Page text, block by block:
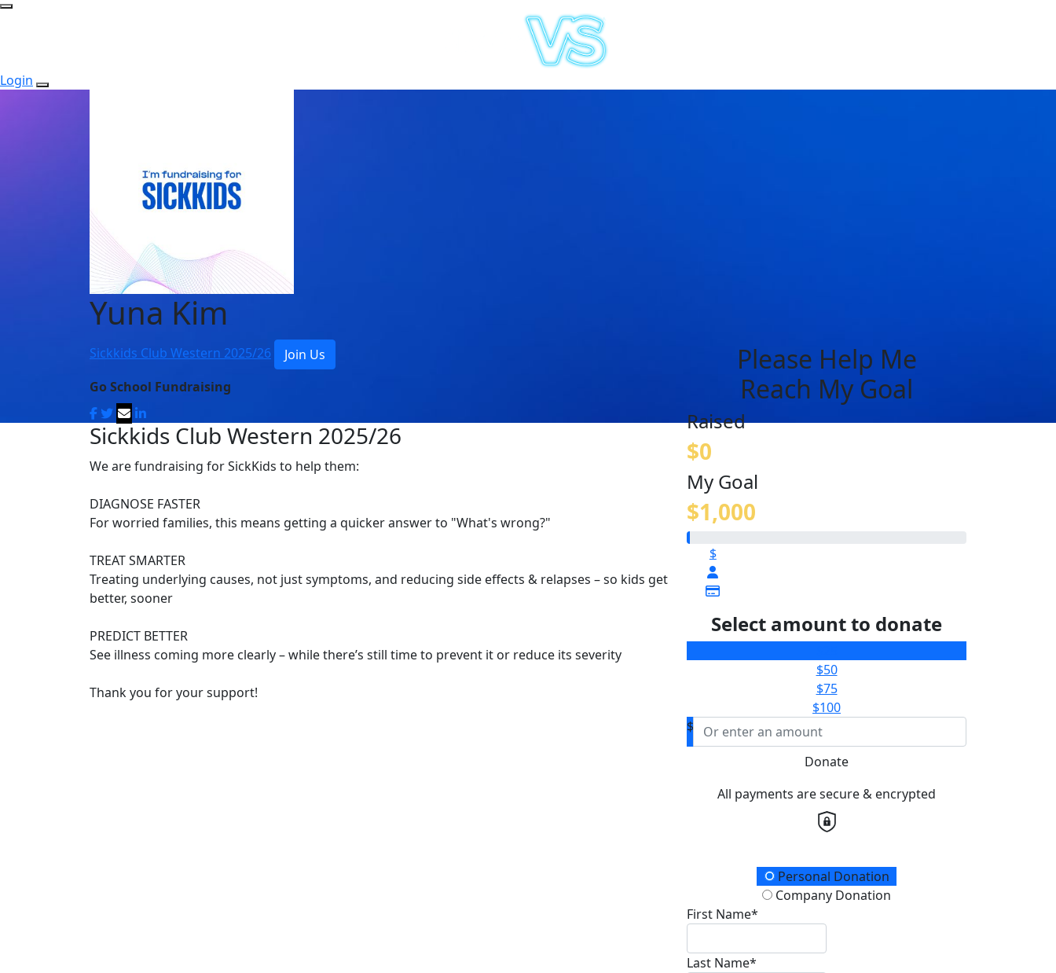
Login
Yuna Kim
Sickkids Club Western 2025/26
Join Us
Go School Fundraising
Sickkids Club Western 2025/26
We are fundraising for SickKids to help them:
DIAGNOSE FASTER
For worried families, this means getting a quicker answer to "What's wrong?"
TREAT SMARTER
Treating underlying causes, not just symptoms, and reducing side effects & relapses – so kids get
better, sooner
PREDICT BETTER
See illness coming more clearly – while there’s still time to prevent it or reduce its severity
Thank you for your support!
Please Help Me
Reach My Goal
Raised
$0
My Goal
$1,000
$
Select amount to donate
$50
$75
$100
$
Donate
All payments are secure & encrypted
Donation TypePersonal Donation
Company Donation
First Name*
Last Name*